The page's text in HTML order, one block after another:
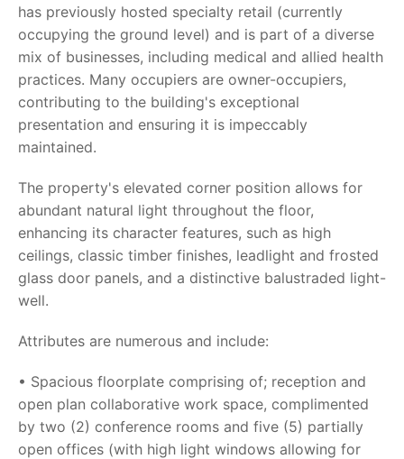
has previously hosted specialty retail (currently
occupying the ground level) and is part of a diverse
mix of businesses, including medical and allied health
practices. Many occupiers are owner-occupiers,
contributing to the building's exceptional
presentation and ensuring it is impeccably
maintained.
The property's elevated corner position allows for
abundant natural light throughout the floor,
enhancing its character features, such as high
ceilings, classic timber finishes, leadlight and frosted
glass door panels, and a distinctive balustraded light-
well.
Attributes are numerous and include:
• Spacious floorplate comprising of; reception and
open plan collaborative work space, complimented
by two (2) conference rooms and five (5) partially
open offices (with high light windows allowing for